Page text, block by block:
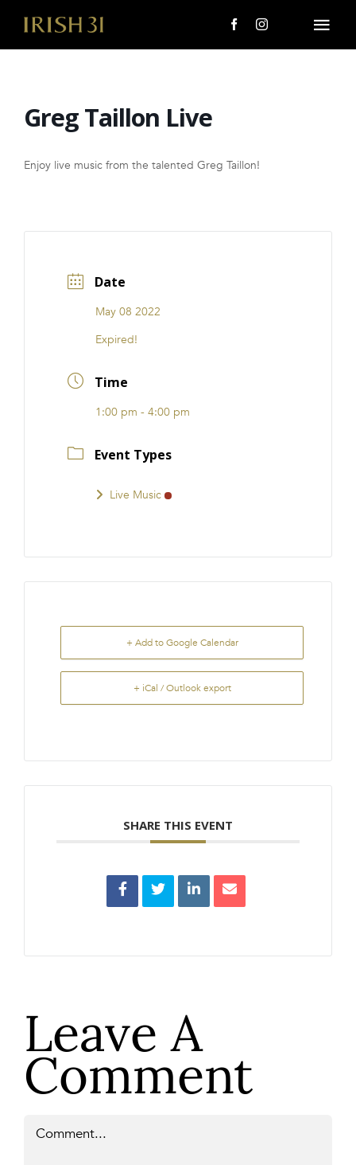
About Us
Giving Back
i31 giftS
FRANCHISE
Greg Taillon Live
Enjoy live music from the talented Greg Taillon!
Date
May 08 2022
Expired!
Time
1:00 pm - 4:00 pm
Event Types
Live Music
+ Add to Google Calendar
+ iCal / Outlook export
SHARE THIS EVENT
Leave A
Comment